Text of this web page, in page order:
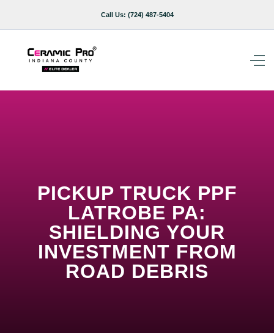
Call Us: (724) 487-5404
PICKUP TRUCK PPF
LATROBE PA:
SHIELDING YOUR
INVESTMENT FROM
ROAD DEBRIS